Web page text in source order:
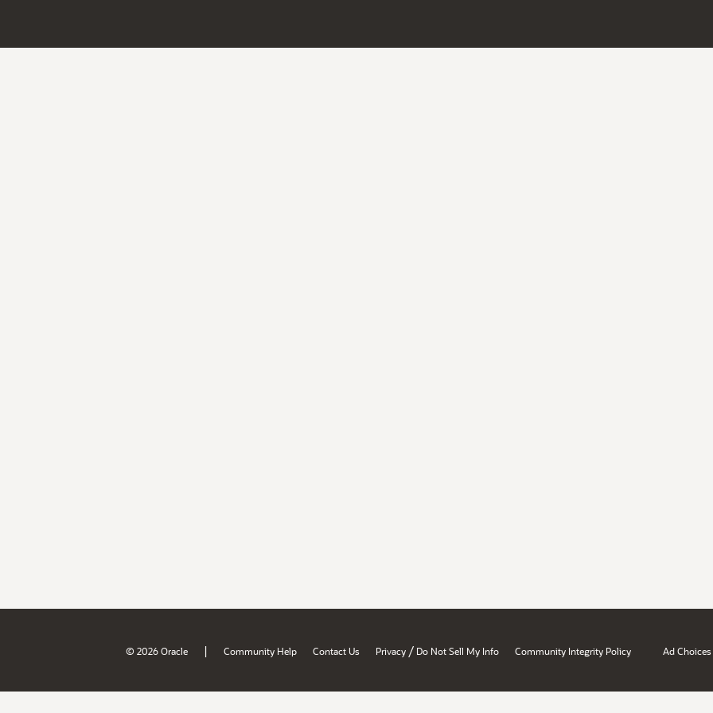
© 2026 Oracle | Community Help Contact Us Privacy / Do Not Sell My Info Community Integrity Policy Ad Choices